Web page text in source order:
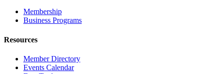
Membership
Business Programs
Resources
Member Directory
Events Calendar